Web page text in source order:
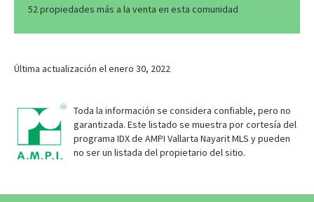
52 propiedades más a la venta en esta comunidad
Última actualización el enero 30, 2022
Toda la información se considera confiable, pero no
garantizada. Este listado se muestra por cortesía del
programa IDX de AMPI Vallarta Nayarit MLS y pueden
no ser un listada del propietario del sitio.